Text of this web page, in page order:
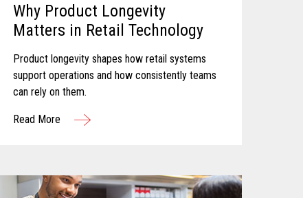
Why Product Longevity
Matters in Retail Technology
Product longevity shapes how retail systems
support operations and how consistently teams
can rely on them.
Read More